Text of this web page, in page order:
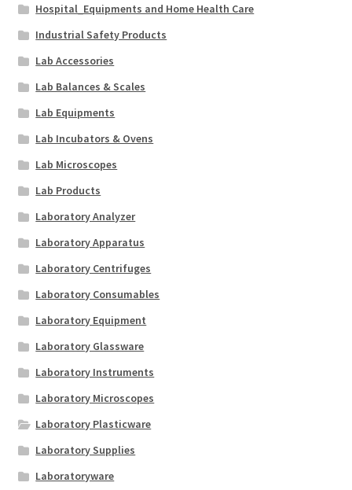
Hospital_Equipments and Home Health Care
Industrial Safety Products
Lab Accessories
Lab Balances & Scales
Lab Equipments
Lab Incubators & Ovens
Lab Microscopes
Lab Products
Laboratory Analyzer
Laboratory Apparatus
Laboratory Centrifuges
Laboratory Consumables
Laboratory Equipment
Laboratory Glassware
Laboratory Instruments
Laboratory Microscopes
Laboratory Plasticware
Laboratory Supplies
Laboratoryware